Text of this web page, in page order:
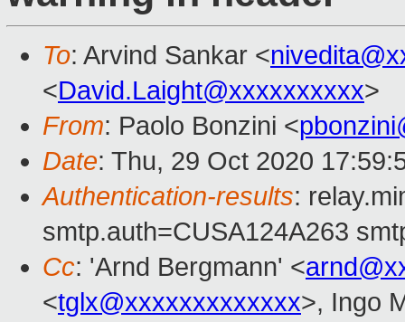
To: Arvind Sankar <
<David.Laight@xxxxxxxxxx>
From: Paolo Bonzini <
Date: Thu, 29 Oct 2020
Authentication-results:
smtp.auth=CUSA124A263
Cc: 'Arnd Bergmann' <
<tglx@xxxxxxxxxxxxx>, Ingo